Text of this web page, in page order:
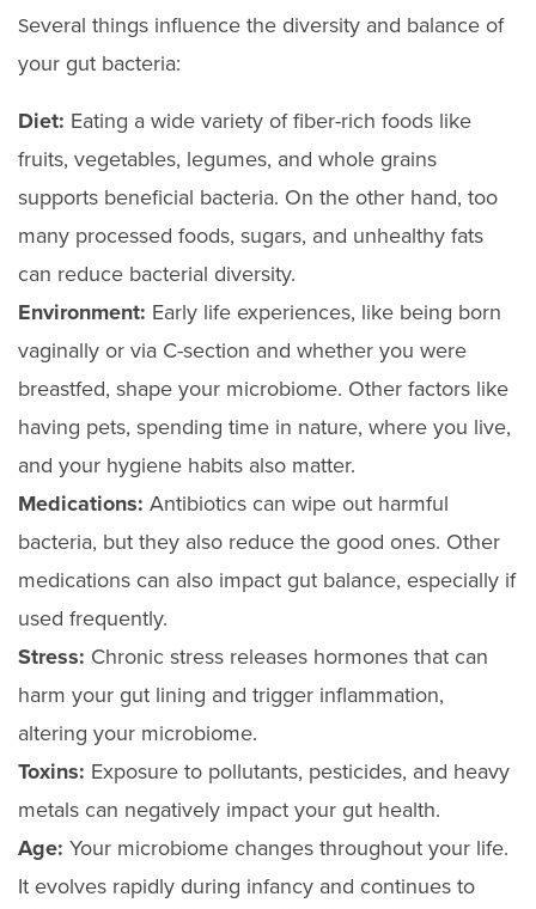
Several things influence the diversity and balance of
your gut bacteria:
Diet: Eating a wide variety of fiber-rich foods like
fruits, vegetables, legumes, and whole grains
supports beneficial bacteria. On the other hand, too
many processed foods, sugars, and unhealthy fats
can reduce bacterial diversity.
Environment: Early life experiences, like being born
vaginally or via C-section and whether you were
breastfed, shape your microbiome. Other factors like
having pets, spending time in nature, where you live,
and your hygiene habits also matter.
Medications: Antibiotics can wipe out harmful
bacteria, but they also reduce the good ones. Other
medications can also impact gut balance, especially if
used frequently.
Stress: Chronic stress releases hormones that can
harm your gut lining and trigger inflammation,
altering your microbiome.
Toxins: Exposure to pollutants, pesticides, and heavy
metals can negatively impact your gut health.
Age: Your microbiome changes throughout your life.
It evolves rapidly during infancy and continues to